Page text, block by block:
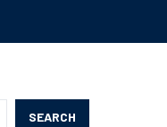
SEARCH